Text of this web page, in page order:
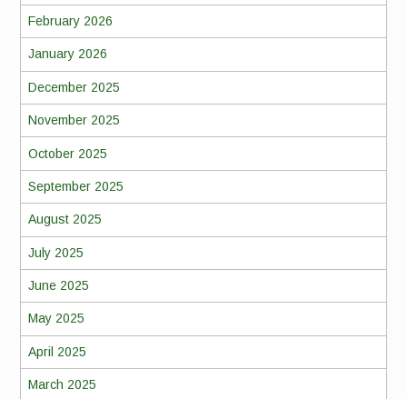
February 2026
January 2026
December 2025
November 2025
October 2025
September 2025
August 2025
July 2025
June 2025
May 2025
April 2025
March 2025